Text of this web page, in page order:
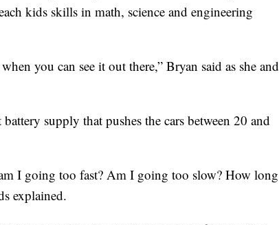
kids skills in math, science and engineering
you can see it out there,” Bryan said as she and
supply that pushes the cars between 20 and
I going too fast? Am I going too slow? How long
explained.